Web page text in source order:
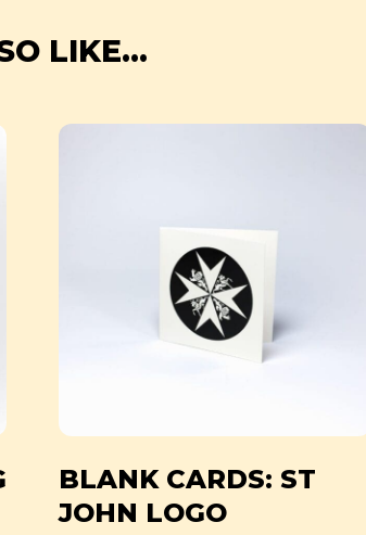
LIKE...
BLANK CARDS: ST
JOHN LOGO